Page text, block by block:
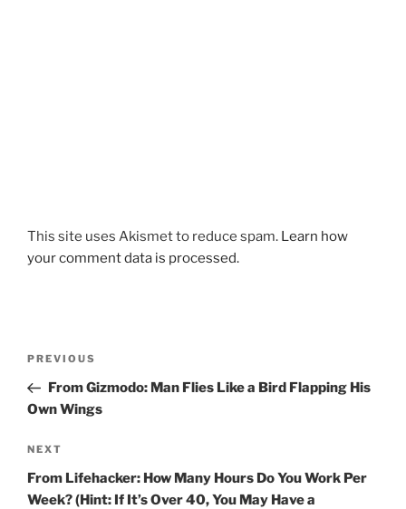
This site uses Akismet to reduce spam. Learn how
your comment data is processed.
Previous
Post
PREVIOUS
From Gizmodo: Man Flies Like a Bird Flapping His
Own Wings
Next
Post
NEXT
From Lifehacker: How Many Hours Do You Work Per
Week? (Hint: If It’s Over 40, You May Have a